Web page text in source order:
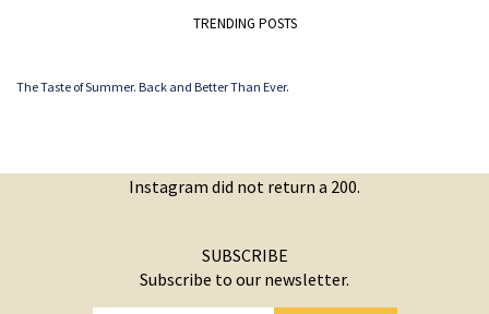
TRENDING POSTS
The Taste of Summer. Back and Better Than Ever.
Instagram did not return a 200.
SUBSCRIBE
Subscribe to our newsletter.